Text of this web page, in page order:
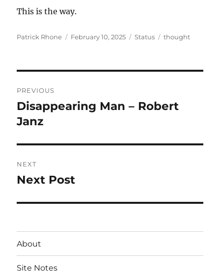
This is the way.
Author
Patrick Rhone
Posted
February 10, 2025 Format
Status Categories
thought
navigation
PREVIOUS
Previous
post:
Disappearing Man – Robert
Janz
NEXT
Next
Next Post
About
Site Notes